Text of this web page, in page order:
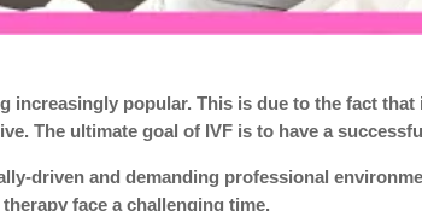
increasingly popular. This is due to the fact
The ultimate goal of IVF is to have a
driven and demanding professional
face a challenging time.